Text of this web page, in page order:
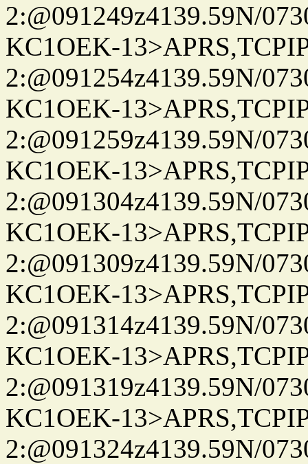
2:@091249z4139.59N/
KC1OEK-
2:@091254z4139.59N/
KC1OEK-
2:@091259z4139.59N/
KC1OEK-
2:@091304z4139.59N/
KC1OEK-
2:@091309z4139.59N/
KC1OEK-
2:@091314z4139.59N/
KC1OEK-
2:@091319z4139.59N/
KC1OEK-
2:@091324z4139.59N/